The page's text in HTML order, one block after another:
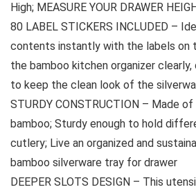
High; MEASURE YOUR DRAWER
80 LABEL STICKERS INCLUDED –
contents instantly with the labels on
the bamboo kitchen organizer
to keep the clean look of the
STURDY CONSTRUCTION – Made
bamboo; Sturdy enough to hold
cutlery; Live an organized and
bamboo silverware tray for drawer
DEEPER SLOTS DESIGN – This